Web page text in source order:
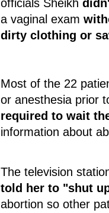
officials Sheikh
a vaginal exam
dirty clothing or
Most of the 22
or anesthesia prior
required to wait
information about
The television
told her to "shut
abortion so other